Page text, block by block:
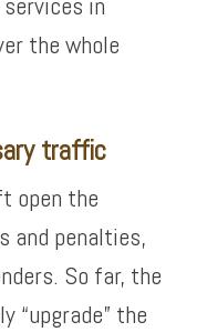
the whole
traffic
open the
and penalties,
So far, the
“upgrade” the